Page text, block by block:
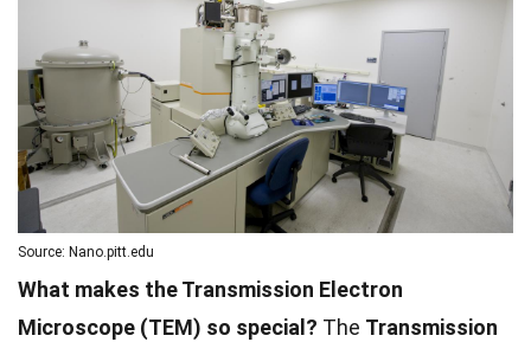
Source: Nano.pitt.edu
What makes the Transmission Electron
Microscope (TEM) so special? The Transmission